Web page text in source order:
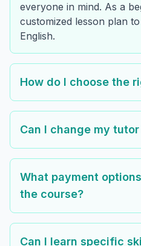
everyone in mind. As a
customized lesson plan
English.
How do I choose the
Can I change my
What payment
the course?
Can I learn specific